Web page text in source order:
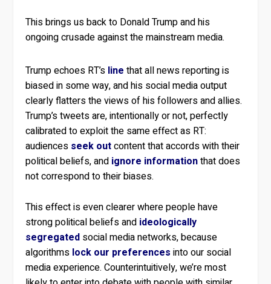
This brings us back to Donald Trump and his
ongoing crusade against the mainstream media.
Trump echoes RT’s line that all news reporting is
biased in some way, and his social media output
clearly flatters the views of his followers and allies.
Trump’s tweets are, intentionally or not, perfectly
calibrated to exploit the same effect as RT:
audiences seek outcontent that accords with their
political beliefs, and ignore informationthat does
not correspond to their biases.
This effect is even clearer where people have
strong political beliefs and ideologically
segregated social media networks, because
algorithms lock our preferences into our social
media experience. Counterintuitively, we’re most